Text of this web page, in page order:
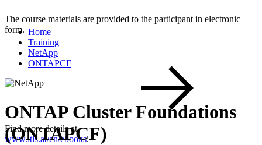
The course materials are provided to the participant in electronic
form.
Find more details at
www.itls.at/en/ebooks.
Home
Training
NetApp
ONTAPCF
ONTAP Cluster Foundations
(ONTAPCF)